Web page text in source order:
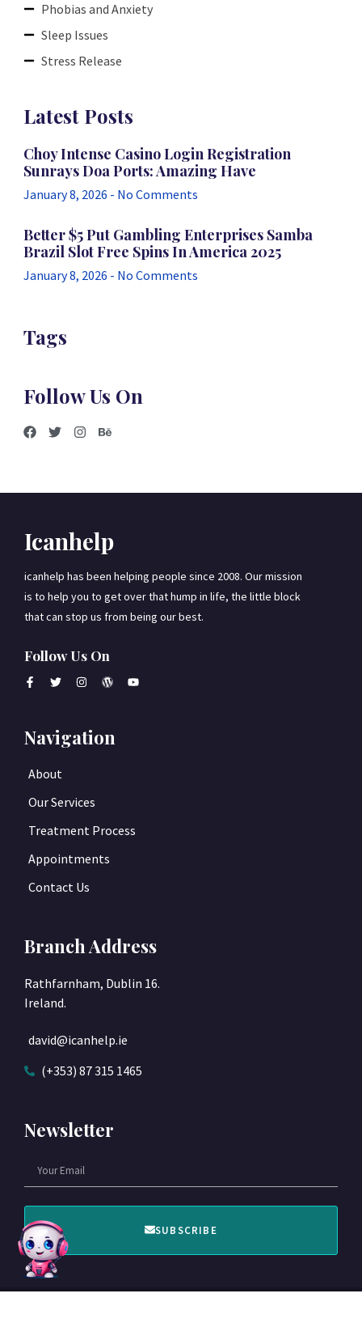
Phobias and Anxiety
Sleep Issues
Stress Release
Latest Posts
Choy Intense Casino Login Registration
Sunrays Doa Ports: Amazing Have
January 8, 2026 No Comments
Better $5 Put Gambling Enterprises Samba
Brazil Slot Free Spins In America 2025
January 8, 2026 No Comments
Tags
Follow Us On
Icanhelp
icanhelp has been helping people since 2008. Our mission
is to help you to get over that hump in life, the little block
that can stop us from being our best.
Follow Us On
Navigation
About
Our Services
Treatment Process
Appointments
Contact Us
Branch Address
Rathfarnham, Dublin 16.
Ireland.
david@icanhelp.ie
(+353) 87 315 1465
Newsletter
SUBSCRIBE